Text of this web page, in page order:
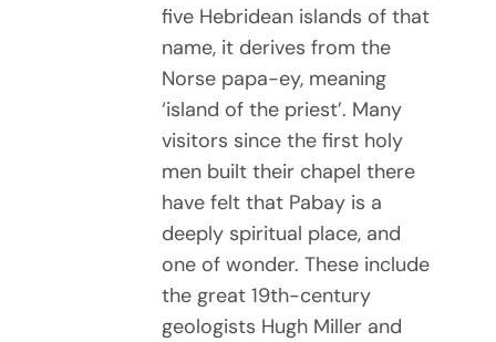
five Hebridean islands of that
name, it derives from the
Norse papa-ey, meaning
‘island of the priest’. Many
visitors since the first holy
men built their chapel there
have felt that Pabay is a
deeply spiritual place, and
one of wonder. These include
the great 19th-century
geologists Hugh Miller and